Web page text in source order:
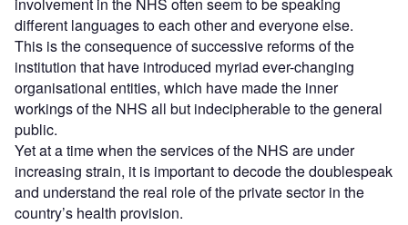
involvement in the NHS often seem to be speaking
different languages to each other and everyone else.
This is the consequence of successive reforms of the
institution that have introduced myriad ever-changing
organisational entities, which have made the inner
workings of the NHS all but indecipherable to the general
public.
Yet at a time when the services of the NHS are under
increasing strain, it is important to decode the doublespeak
and understand the real role of the private sector in the
country’s health provision.